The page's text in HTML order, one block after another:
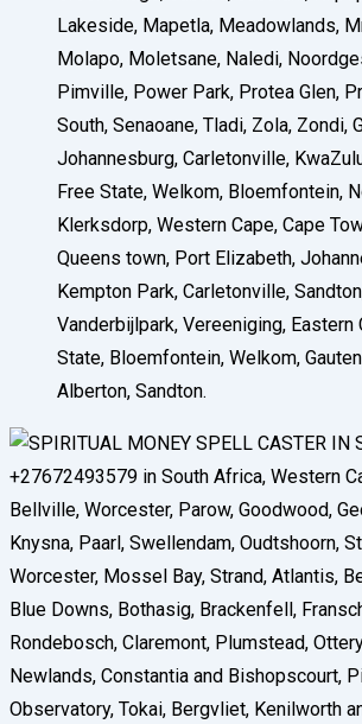
Lakeside, Mapetla, Meadowlands,
Molapo, Moletsane, Naledi,
Pimville, Power Park, Protea Glen,
South, Senaoane, Tladi, Zola, Zondi,
Johannesburg, Carletonville,
Free State, Welkom, Bloemfontein,
Klerksdorp, Western Cape, Cape
Queens town, Port Elizabeth,
Kempton Park, Carletonville,
Vanderbijlpark, Vereeniging, Eastern
State, Bloemfontein, Welkom,
Alberton, Sandton.